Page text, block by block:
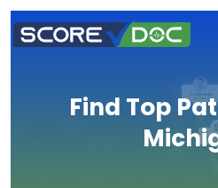
Find Top